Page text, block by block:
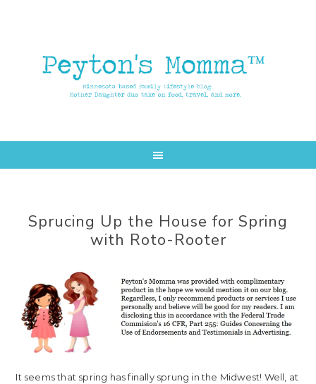
Sprucing Up the House for Spring
with Roto-Rooter
It seems that spring has finally sprung in the Midwest! Well, at